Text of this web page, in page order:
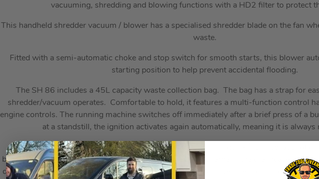
vacuuming, shredding and blowing functions with a HD2 filter to protect
This handheld shredder vacuum / blower has a specialised shredder blade on the fan
waste.
Fitted with a semi-automatic choke and stop switch for smooth starts, this blower
starting position to help prevent accidental flooding.
The SH 86 includes a 45L capacity waste collection bag. The bag has a strap for
shredder/vacuum operates. Comfortable to hold, it features a multi-function control
engine controls. The running machine switches off immediately after a brief press of a
at a standstill, the ignition activates again automatically, meaning it is always
The SH 86 is driven by a 2-stroke engine with stratified charge. A fuel-free layer of
burned charge in the combustion chamber and the fresh charge in the crankcase,
during the charge cycle. This results in more power with a lower weight, up to 20%